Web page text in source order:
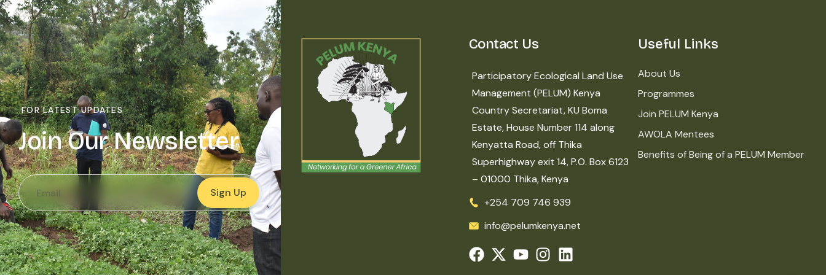
FOR LATEST UPDATES
Join Our Newsletter
Sign Up
Contact Us
Participatory Ecological Land Use
Management (PELUM) Kenya
Country Secretariat, KU Boma
Estate, House Number 114 along
Kenyatta Road, off Thika
Superhighway exit 14, P.O. Box 6123
– 01000 Thika, Kenya
+254 709 746 939
info@pelumkenya.net
Useful Links
About Us
Programmes
Join PELUM Kenya
AWOLA Mentees
Benefits of Being of a PELUM Member